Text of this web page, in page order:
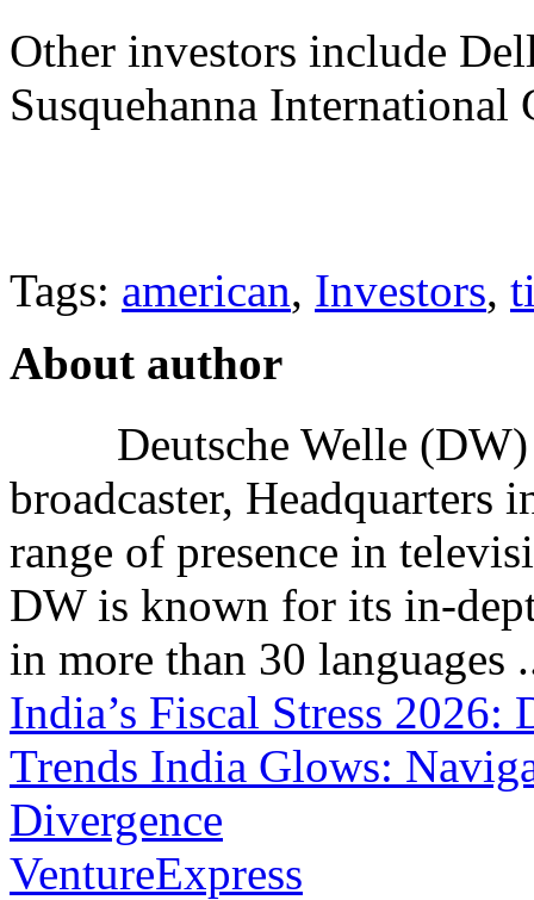
Other investors include
Susquehanna
Tags: american, Investors,
About author
Deutsche Welle
broadcaster,
range of presence in
DW is known for its in-
in more than 30 languages
India’s Fiscal Stress
Trends India Glows:
Divergence
VentureExpress